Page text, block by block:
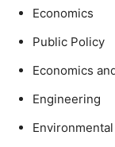
Economics
Public Policy
Economics
Engineering